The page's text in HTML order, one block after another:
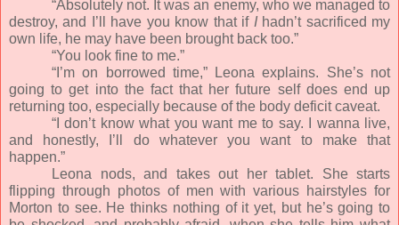
“Absolutely not. It was an enemy, who we managed to
destroy, and I’ll have you know that if Ihadn’t sacrificed my
own life, he may have been brought back too.”
“You look fine to me.”
“I’m on borrowed time,” Leona explains. She’s not
going to get into the fact that her future self does end up
returning too, especially because of the body deficit caveat.
“I don’t know what you want me to say. I wanna live,
and honestly, I’ll do whatever you want to make that
happen.”
Leona nods, and takes out her tablet. She starts
flipping through photos of men with various hairstyles for
Morton to see. He thinks nothing of it yet, but he’s going to